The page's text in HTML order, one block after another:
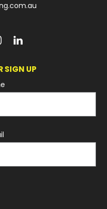
SIGN UP